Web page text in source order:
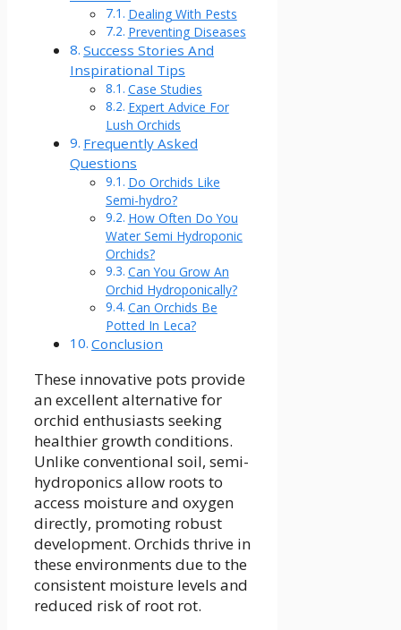
Dealing With Pests
Preventing Diseases
Success Stories And
Inspirational Tips
Case Studies
Expert Advice For
Lush Orchids
Frequently Asked
Questions
Do Orchids Like
Semi-hydro?
How Often Do You
Water Semi Hydroponic
Orchids?
Can You Grow An
Orchid Hydroponically?
Can Orchids Be
Potted In Leca?
Conclusion
These innovative pots provide
an excellent alternative for
orchid enthusiasts seeking
healthier growth conditions.
Unlike conventional soil, semi-
hydroponics allow roots to
access moisture and oxygen
directly, promoting robust
development. Orchids thrive in
these environments due to the
consistent moisture levels and
reduced risk of root rot.